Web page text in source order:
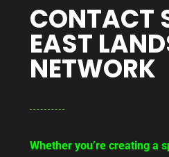
CONTACT
EAST
NETWORK
Whether you’re creating a